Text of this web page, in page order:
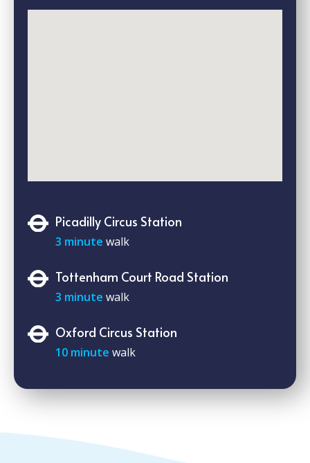
Picadilly Circus Station
3 minute walk
Tottenham Court Road Station
3 minute walk
Oxford Circus Station
10 minute walk